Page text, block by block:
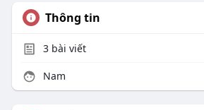
Thông tin
3bài viết
Nam